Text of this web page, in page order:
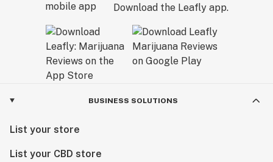
Download the Leafly app.
BUSINESS SOLUTIONS
List your store
List your CBD store